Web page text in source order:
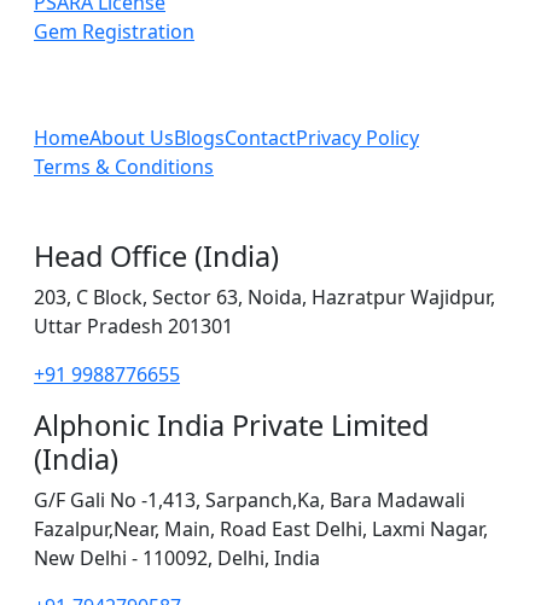
Gem Registration
HomeAbout UsBlogsContactPrivacy Policy
Terms & Conditions
Head Office (India)
203, C Block, Sector 63, Noida, Hazratpur Wajidpur,
Uttar Pradesh 201301
+91 9988776655
Alphonic India Private Limited
(India)
G/F Gali No -1,413, Sarpanch,Ka, Bara Madawali
Fazalpur,Near, Main, Road East Delhi, Laxmi Nagar,
New Delhi - 110092, Delhi, India